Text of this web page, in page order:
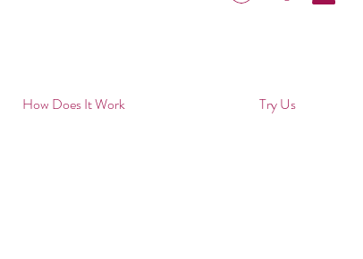
How Does It Work Try Us